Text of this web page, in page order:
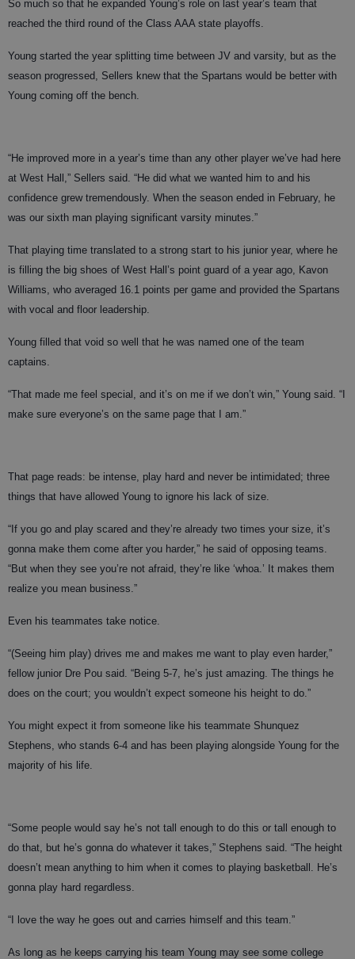
So much so that he expanded Young’s role on last year’s team that
reached the third round of the Class AAA state playoffs.
Young started the year splitting time between JV and varsity, but as the
season progressed, Sellers knew that the Spartans would be better with
Young coming off the bench.
“He improved more in a year’s time than any other player we’ve had here
at West Hall,” Sellers said. “He did what we wanted him to and his
confidence grew tremendously. When the season ended in February, he
was our sixth man playing significant varsity minutes.”
That playing time translated to a strong start to his junior year, where he
is filling the big shoes of West Hall’s point guard of a year ago, Kavon
Williams, who averaged 16.1 points per game and provided the Spartans
with vocal and floor leadership.
Young filled that void so well that he was named one of the team
captains.
“That made me feel special, and it’s on me if we don’t win,” Young said. “I
make sure everyone’s on the same page that I am.”
That page reads: be intense, play hard and never be intimidated; three
things that have allowed Young to ignore his lack of size.
“If you go and play scared and they’re already two times your size, it’s
gonna make them come after you harder,” he said of opposing teams.
“But when they see you’re not afraid, they’re like ‘whoa.’ It makes them
realize you mean business.”
Even his teammates take notice.
“(Seeing him play) drives me and makes me want to play even harder,”
fellow junior Dre Pou said. “Being 5-7, he’s just amazing. The things he
does on the court; you wouldn’t expect someone his height to do.”
You might expect it from someone like his teammate Shunquez
Stephens, who stands 6-4 and has been playing alongside Young for the
majority of his life.
“Some people would say he’s not tall enough to do this or tall enough to
do that, but he’s gonna do whatever it takes,” Stephens said. “The height
doesn’t mean anything to him when it comes to playing basketball. He’s
gonna play hard regardless.
“I love the way he goes out and carries himself and this team.”
As long as he keeps carrying his team Young may see some college